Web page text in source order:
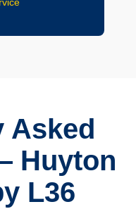
Asked
Huyton
L36